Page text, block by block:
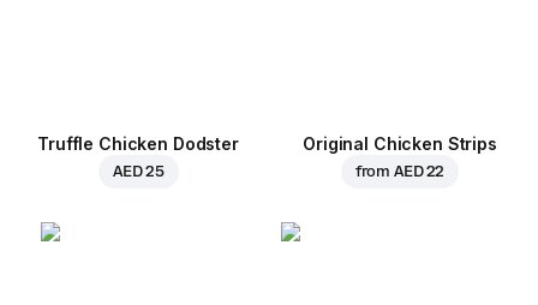
Truffle Chicken Dodster
AED 25
Original Chicken Strips
fromAED 22